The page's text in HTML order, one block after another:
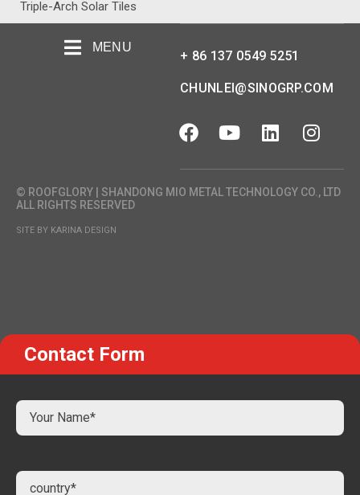
Triple-Arch Solar Tiles
MENU
+ 86 137 0549 5251
CHUNLEI@SINOGRP.COM
© ROOFGLORY | SHANDONG MIO METAL TECHNOLOGY CO., LTD
ALL RIGHTS RESERVED
SITE BY KARINA DESIGN
Contact Form